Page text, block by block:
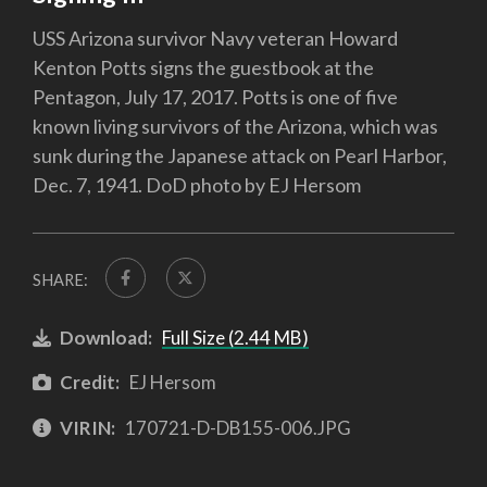
USS Arizona survivor Navy veteran Howard
Kenton Potts signs the guestbook at the
Pentagon, July 17, 2017. Potts is one of five
known living survivors of the Arizona, which was
sunk during the Japanese attack on Pearl Harbor,
Dec. 7, 1941. DoD photo by EJ Hersom
SHARE:
Download: Full Size (2.44 MB)
Credit: EJ Hersom
VIRIN: 170721-D-DB155-006.JPG